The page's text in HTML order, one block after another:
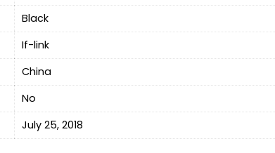
‎Black
‎If-link
‎China
No
‎July 25, 2018